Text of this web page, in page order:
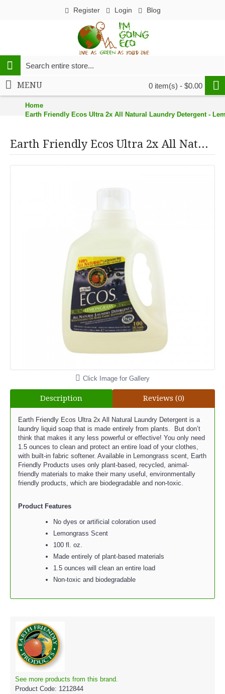
Register Login Blog
0 item(s) - $0.00
MENU
Home
Earth Friendly Ecos Ultra 2x All Natural Laundry Detergent -
Earth Friendly Ecos Ultra 2x All Natural Laundry Detergent - Lemongrass - 100 fl oz
Click Image for Gallery
Description Reviews (0)
Earth Friendly Ecos Ultra 2x All Natural Laundry Detergent is a
laundry liquid soap that is made entirely from plants. But don’t
think that makes it any less powerful or effective! You only need
1.5 ounces to clean and protect an entire load of your clothes,
with built-in fabric softener. Available in Lemongrass scent, Earth
Friendly Products uses only plant-based, recycled, animal-
friendly materials to make their many useful, environmentally
friendly products, which are biodegradable and non-toxic.
Product Features
No dyes or artificial coloration used
Lemongrass Scent
100 fl. oz.
Made entirely of plant-based materials
1.5 ounces will clean an entire load
Non-toxic and biodegradable
See more products from this brand.
Product Code: 1212844